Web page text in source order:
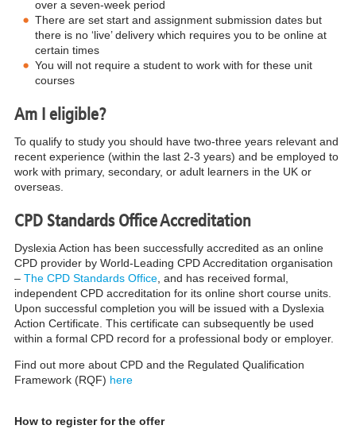
over a seven-week period
There are set start and assignment submission dates but
there is no ‘live’ delivery which requires you to be online at
certain times
You will not require a student to work with for these unit
courses
Am I eligible?
To qualify to study you should have two-three years relevant and
recent experience (within the last 2-3 years) and be employed to
work with primary, secondary, or adult learners in the UK or
overseas.
CPD Standards Office Accreditation
Dyslexia Action has been successfully accredited as an online
CPD provider by World-Leading CPD Accreditation organisation
– The CPD Standards Office, and has received formal,
independent CPD accreditation for its online short course units.
Upon successful completion you will be issued with a Dyslexia
Action Certificate. This certificate can subsequently be used
within a formal CPD record for a professional body or employer.
Find out more about CPD and the Regulated Qualification
Framework (RQF) here
How to register for the offer